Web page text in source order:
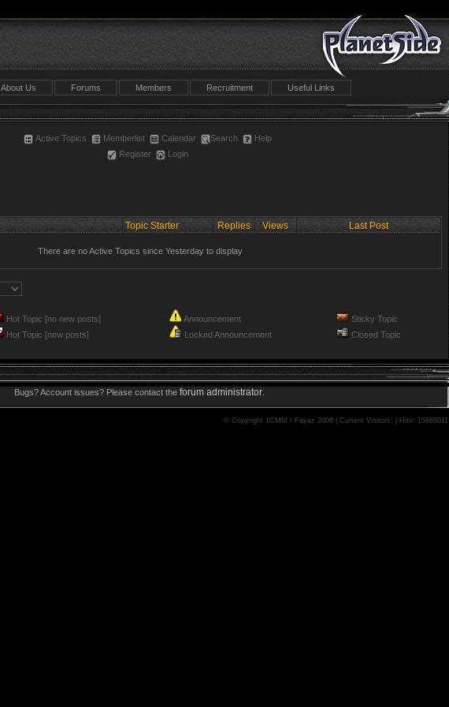
About Us Forums Members Recruitment Useful Links
Active Topics Memberlist Calendar Search
Help
Register
Login
Topic Starter Replies Views Last Post
There are no Active Topics since Yesterday to display
Hot Topic [no new posts] Announcement
Sticky Topic
Hot Topic [new posts] Locked Announcement Closed Topic
Bugs? Account issues? Please contact the forum administrator.
© Copyright 1CMM / Fayaz 2006 | Current Visitors: | Hits: 15666011